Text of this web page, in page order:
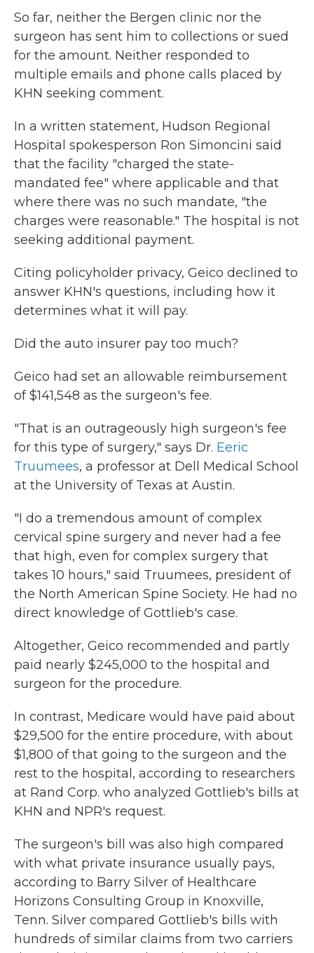
So far, neither the Bergen clinic nor the
surgeon has sent him to collections or sued
for the amount. Neither responded to
multiple emails and phone calls placed by
KHN seeking comment.
In a written statement, Hudson Regional
Hospital spokesperson Ron Simoncini said
that the facility "charged the state-
mandated fee" where applicable and that
where there was no such mandate, "the
charges were reasonable." The hospital is not
seeking additional payment.
Citing policyholder privacy, Geico declined to
answer KHN's questions, including how it
determines what it will pay.
Did the auto insurer pay too much?
Geico had set an allowable reimbursement
of $141,548 as the surgeon's fee.
"That is an outrageously high surgeon's fee
for this type of surgery," says Dr. Eeric
Truumees, a professor at Dell Medical School
at the University of Texas at Austin.
"I do a tremendous amount of complex
cervical spine surgery and never had a fee
that high, even for complex surgery that
takes 10 hours," said Truumees, president of
the North American Spine Society. He had no
direct knowledge of Gottlieb's case.
Altogether, Geico recommended and partly
paid nearly $245,000 to the hospital and
surgeon for the procedure.
In contrast, Medicare would have paid about
$29,500 for the entire procedure, with about
$1,800 of that going to the surgeon and the
rest to the hospital, according to researchers
at Rand Corp. who analyzed Gottlieb's bills at
KHN and NPR's request.
The surgeon's bill was also high compared
with what private insurance usually pays,
according to Barry Silver of Healthcare
Horizons Consulting Group in Knoxville,
Tenn. Silver compared Gottlieb's bills with
hundreds of similar claims from two carriers